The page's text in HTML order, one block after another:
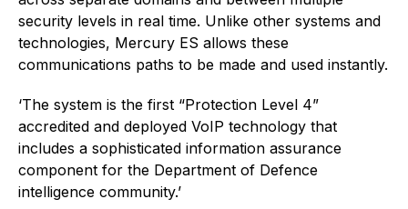
security levels in real time. Unlike other systems and
technologies, Mercury ES allows these
communications paths to be made and used instantly.
‘The system is the first “Protection Level 4”
accredited and deployed VoIP technology that
includes a sophisticated information assurance
component for the Department of Defence
intelligence community.’